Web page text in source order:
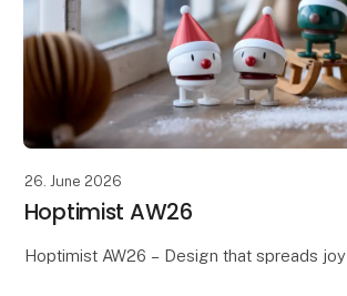
26. June 2026
Hoptimist AW26
Hoptimist AW26 – Design that spreads joy